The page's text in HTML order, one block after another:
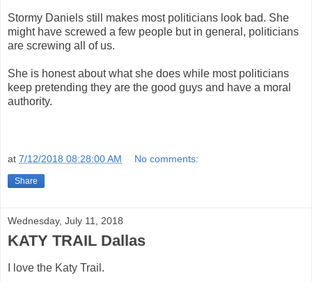
Stormy Daniels still makes most politicians look bad. She
might have screwed a few people but in general, politicians
are screwing all of us.
She is honest about what she does while most politicians
keep pretending they are the good guys and have a moral
authority.
at 7/12/2018 08:28:00 AM No comments:
Share
Wednesday, July 11, 2018
KATY TRAIL Dallas
I love the Katy Trail.